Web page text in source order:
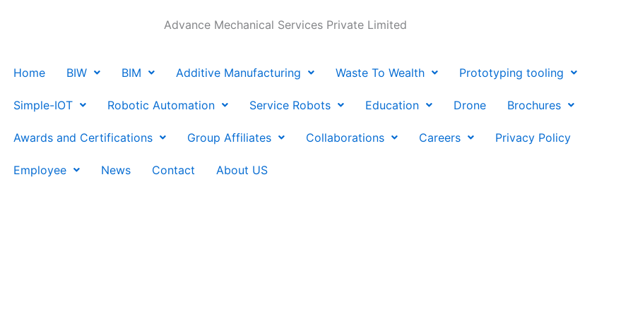
Advance Mechanical Services Private Limited
Home BIW BIM Additive Manufacturing Waste To Wealth Prototyping tooling
Simple-IOT Robotic Automation Service Robots Education Drone Brochures
Awards and Certifications Group Affiliates Collaborations Careers Privacy Policy
Employee News Contact About US